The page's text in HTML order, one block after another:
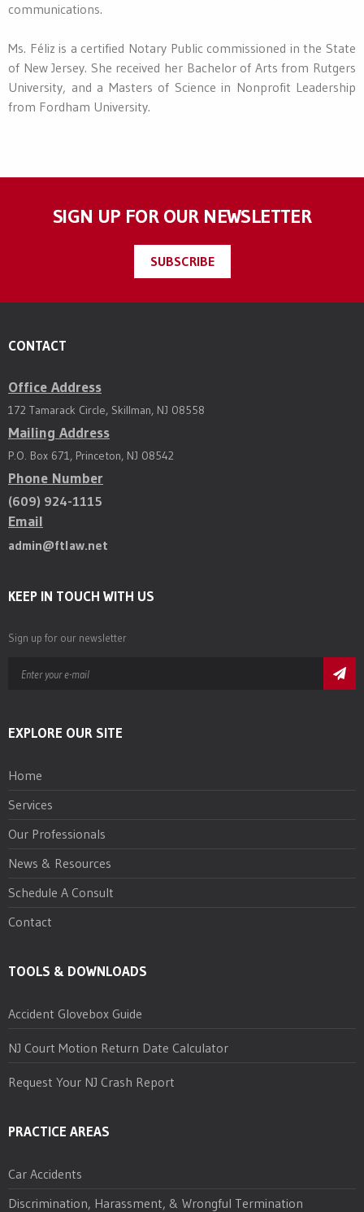
communications.
Ms. Féliz is a certified Notary Public commissioned in the State
of New Jersey. She received her Bachelor of Arts from Rutgers
University, and a Masters of Science in Nonprofit Leadership
from Fordham University.
SIGN UP FOR OUR NEWSLETTER
SUBSCRIBE
CONTACT
Office Address
172 Tamarack Circle, Skillman, NJ 08558
Mailing Address
P.O. Box 671, Princeton, NJ 08542
Phone Number
(609) 924-1115
Email
admin@ftlaw.net
KEEP IN TOUCH WITH US
Sign up for our newsletter
EXPLORE OUR SITE
Home
Services
Our Professionals
News & Resources
Schedule A Consult
Contact
TOOLS & DOWNLOADS
Accident Glovebox Guide
NJ Court Motion Return Date Calculator
Request Your NJ Crash Report
PRACTICE AREAS
Car Accidents
Discrimination, Harassment, & Wrongful Termination